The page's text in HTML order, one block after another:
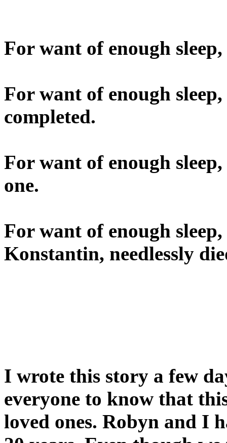
For want of enough
For want of enough
completed.
For want of enough
one.
For want of enough
Konstantin, needlessly
I wrote this story a few
everyone to know that
loved ones. Robyn and I